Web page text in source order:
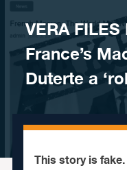
​VERA
France’s
Duterte a
This story is